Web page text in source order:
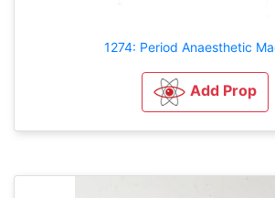
1274: Period Anaesthetic
Add Prop